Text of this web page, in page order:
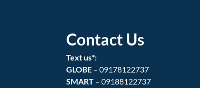
Contact Us
Text us*:
GLOBE – 09178122737
SMART – 09188122737